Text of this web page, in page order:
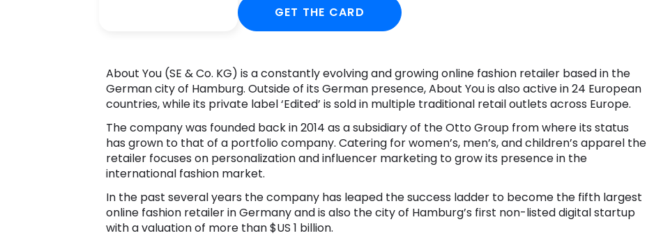
GET THE CARD
About You (SE & Co. KG) is a constantly evolving and growing online fashion retailer based in the
German city of Hamburg. Outside of its German presence, About You is also active in 24 European
countries, while its private label ‘Edited’ is sold in multiple traditional retail outlets across Europe.
The company was founded back in 2014 as a subsidiary of the Otto Group from where its status
has grown to that of a portfolio company. Catering for women’s, men’s, and children’s apparel the
retailer focuses on personalization and influencer marketing to grow its presence in the
international fashion market.
In the past several years the company has leaped the success ladder to become the fifth largest
online fashion retailer in Germany and is also the city of Hamburg’s first non-listed digital startup
with a valuation of more than $US 1 billion.